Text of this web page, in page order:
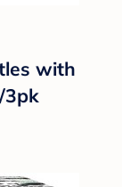
with
3pk